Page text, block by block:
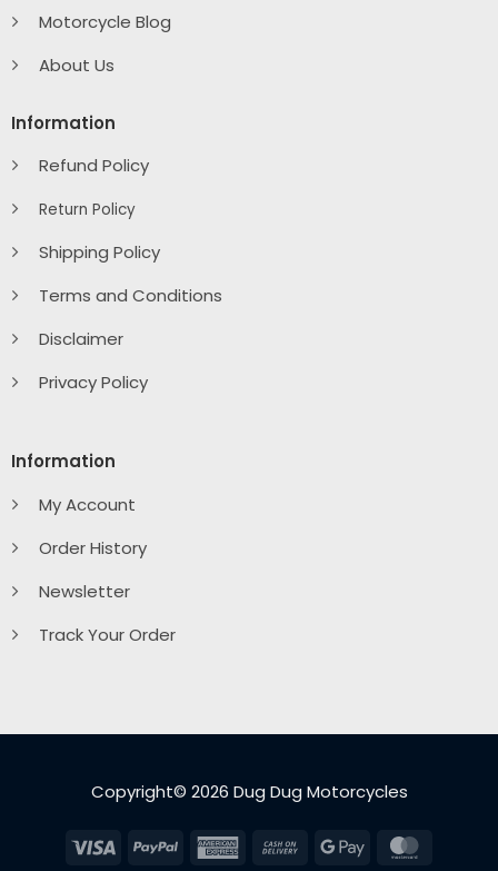
Motorcycle Blog
About Us
Information
Refund Policy
Return Policy
Shipping Policy
Terms and Conditions
Disclaimer
Privacy Policy
Information
My Account
Order History
Newsletter
Track Your Order
Copyright© 2026 Dug Dug Motorcycles
Visa PayPal
American Cash
Google